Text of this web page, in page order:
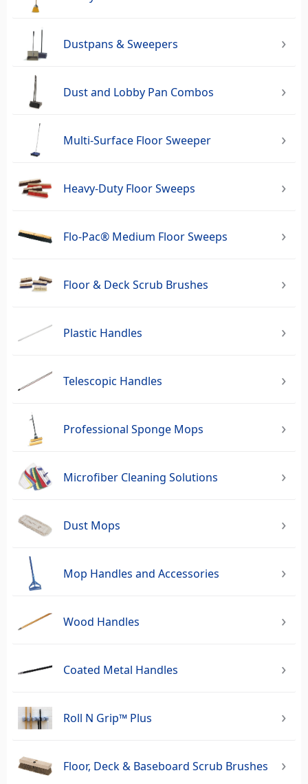
Dustpans & Sweepers
Dust and Lobby Pan Combos
Multi-Surface Floor Sweeper
Heavy-Duty Floor Sweeps
Flo-Pac® Medium Floor Sweeps
Floor & Deck Scrub Brushes
Plastic Handles
Telescopic Handles
Professional Sponge Mops
Microfiber Cleaning Solutions
Dust Mops
Mop Handles and Accessories
Wood Handles
Coated Metal Handles
Roll N Grip™ Plus
Floor, Deck & Baseboard Scrub Brushes